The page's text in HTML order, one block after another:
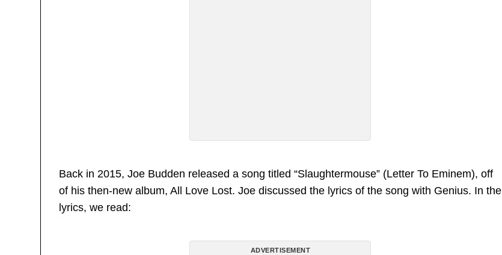
Back in 2015, Joe Budden released a song titled “Slaughtermouse” (Letter To Eminem), off
of his then-new album, All Love Lost. Joe discussed the lyrics of the song with Genius. In the
lyrics, we read:
ADVERTISEMENT